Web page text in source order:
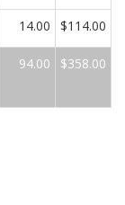
14.00 $114.00
94.00 $358.00